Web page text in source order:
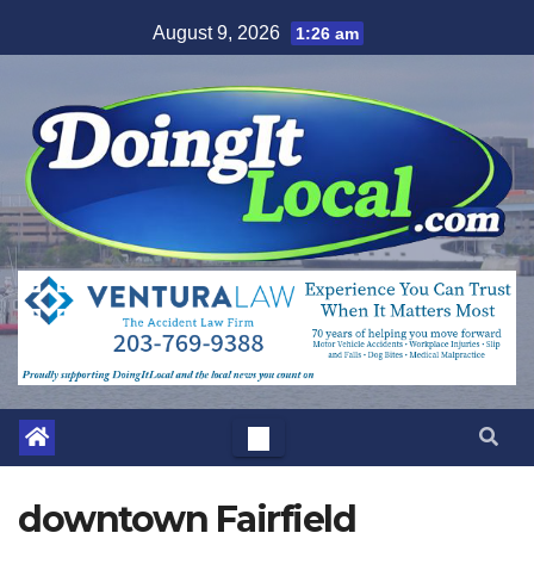
to
August 9, 2026 1:26 am
downtown Fairfield